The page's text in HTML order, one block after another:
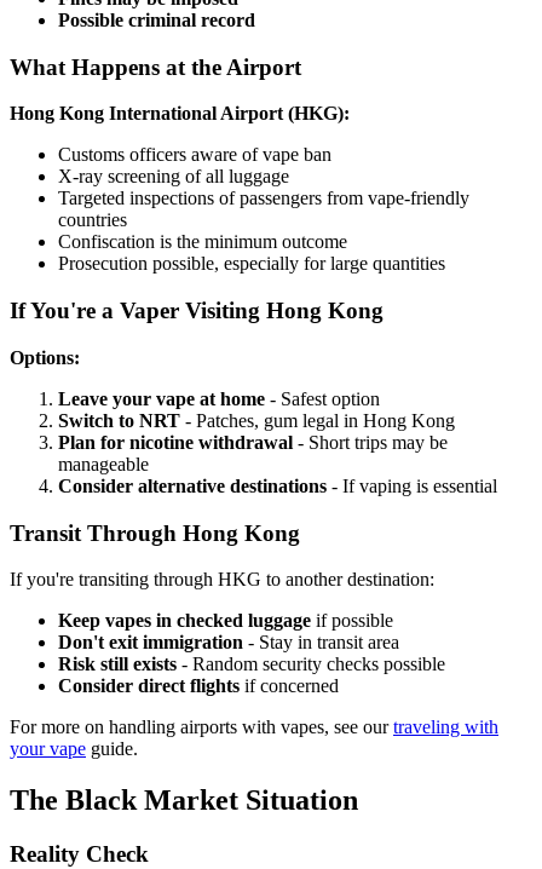
Possible criminal record
What Happens at the Airport
Hong Kong International Airport (HKG):
Customs officers aware of vape ban
X-ray screening of all luggage
Targeted inspections of passengers from vape-friendly
countries
Confiscation is the minimum outcome
Prosecution possible, especially for large quantities
If You're a Vaper Visiting Hong Kong
Options:
Leave your vape at home - Safest option
Switch to NRT - Patches, gum legal in Hong Kong
Plan for nicotine withdrawal - Short trips may be
manageable
Consider alternative destinations - If vaping is essential
Transit Through Hong Kong
If you're transiting through HKG to another destination:
Keep vapes in checked luggage if possible
Don't exit immigration - Stay in transit area
Risk still exists - Random security checks possible
Consider direct flights if concerned
For more on handling airports with vapes, see ourtraveling with
your vape guide.
The Black Market Situation
Reality Check